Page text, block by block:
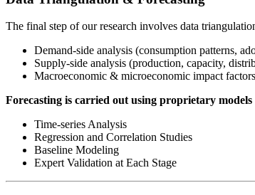
The final step of our research involves data
Demand-side analysis (consumption patterns,
Supply-side analysis (production, capacity,
Macroeconomic & microeconomic impact factors
Forecasting is carried out using proprietary
Time-series Analysis
Regression and Correlation Studies
Baseline Modeling
Expert Validation at Each Stage